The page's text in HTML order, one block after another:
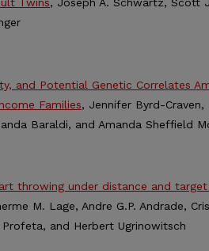
and Potential Genetic Correlates
Families, Jennifer Byrd-Craven,
Baraldi, and Amanda Sheffield
throwing under distance and
M. Lage, Andre G.P. Andrade,
and Herbert Ugrinowitsch